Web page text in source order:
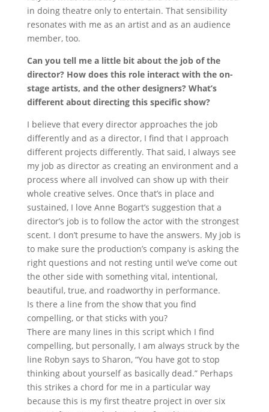
in doing theatre only to entertain. That sensibility
resonates with me as an artist and as an audience
member, too.
Can you tell me a little bit about the job of the
director? How does this role interact with the on-
stage artists, and the other designers? What’s
different about directing this specific show?
I believe that every director approaches the job
differently and as a director, I find that I approach
different projects differently. That said, I always see
my job as director as creating an environment and a
process where all involved can show up with their
whole creative selves. Once that’s in place and
sustained, I love Anne Bogart’s suggestion that a
director’s job is to follow the actor with the strongest
scent. I don’t presume to have the answers. My job is
to make sure the production’s company is asking the
right questions and not resting until we’ve come out
the other side with something vital, intentional,
beautiful, true, and roadworthy in performance.
Is there a line from the show that you find
compelling, or that sticks with you?
There are many lines in this script which I find
compelling, but personally, I am always struck by the
line Robyn says to Sharon, “You have got to stop
thinking about yourself as basically dead.” Perhaps
this strikes a chord for me in a particular way
because this is my first theatre project in over six